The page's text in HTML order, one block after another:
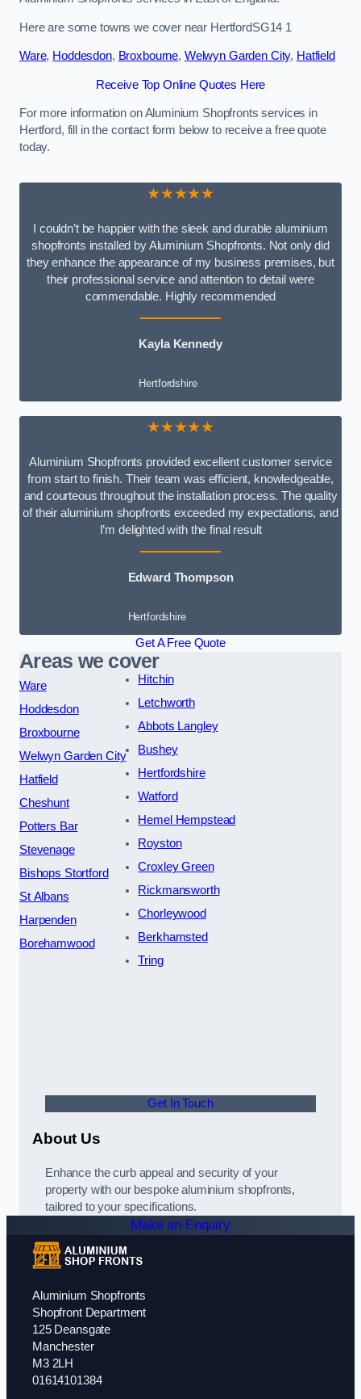
Here are some towns we cover near HertfordSG14 1
Ware, Hoddesdon, Broxbourne, Welwyn Garden City, Hatfield
Receive Top Online Quotes Here
For more information on Aluminium Shopfronts services in
Hertford, fill in the contact form below to receive a free quote
today.
★★★★★
I couldn’t be happier with the sleek and durable aluminium
shopfronts installed by Aluminium Shopfronts. Not only did
they enhance the appearance of my business premises, but
their professional service and attention to detail were
commendable. Highly recommended
Kayla Kennedy
Hertfordshire
★★★★★
Aluminium Shopfronts provided excellent customer service
from start to finish. Their team was efficient, knowledgeable,
and courteous throughout the installation process. The quality
of their aluminium shopfronts exceeded my expectations, and
I’m delighted with the final result
Edward Thompson
Hertfordshire
Get A Free Quote
Areas we cover
Ware
Hoddesdon
Broxbourne
Welwyn Garden City
Hatfield
Cheshunt
Potters Bar
Stevenage
Bishops Stortford
St Albans
Harpenden
Borehamwood
Hitchin
Letchworth
Abbots Langley
Bushey
Hertfordshire
Watford
Hemel Hempstead
Royston
Croxley Green
Rickmansworth
Chorleywood
Berkhamsted
Tring
Get In Touch
About Us
Enhance the curb appeal and security of your
property with our bespoke aluminium shopfronts,
tailored to your specifications.
Make an Enquiry
Aluminium Shopfronts
Shopfront Department
125 Deansgate
Manchester
M3 2LH
01614101384